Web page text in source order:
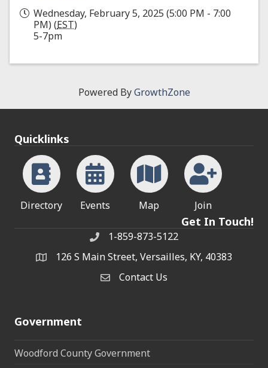
Wednesday, February 5, 2025 (5:00 PM - 7:00
PM) (EST)
5-7pm
Powered ByGrowthZone
Quicklinks
Directory Events Map Join
Get In Touch!
Phone1-859-873-5122
address126 S Main Street, Versailles, KY, 40383
Contact Us
Contact Us
Government
Woodford County Government